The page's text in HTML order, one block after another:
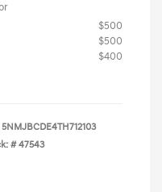
$500
$500
$400
5NMJBCDE4TH712103
# 47543